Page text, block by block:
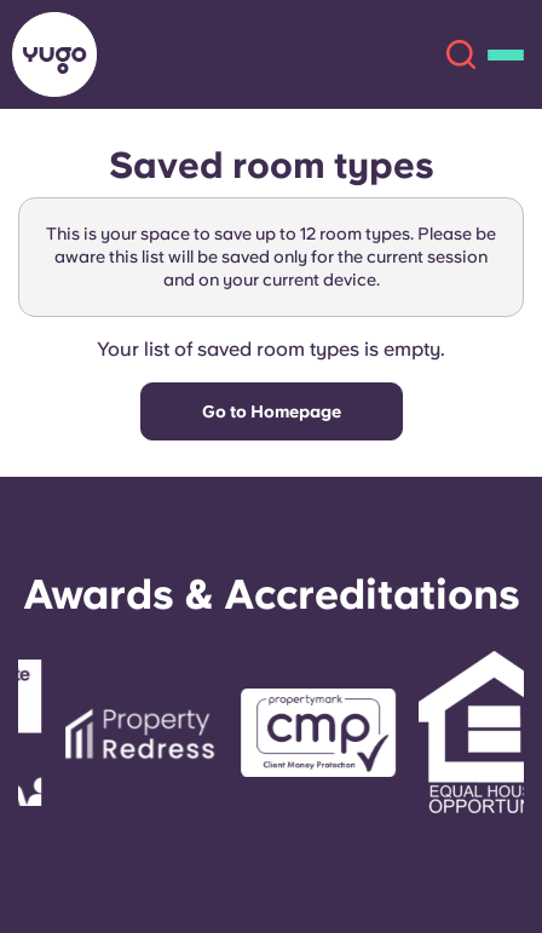
Locations
Chinese
Español
Select a city
Login
Book Now
English (US)
Chinese Español
Català Deutsch
Saved room types
This is your space to save up to 12 room types. Please be
aware this list will be saved only for the current session
and on your current device.
Your list of saved room types is empty.
Go to Homepage
Awards & Accreditations